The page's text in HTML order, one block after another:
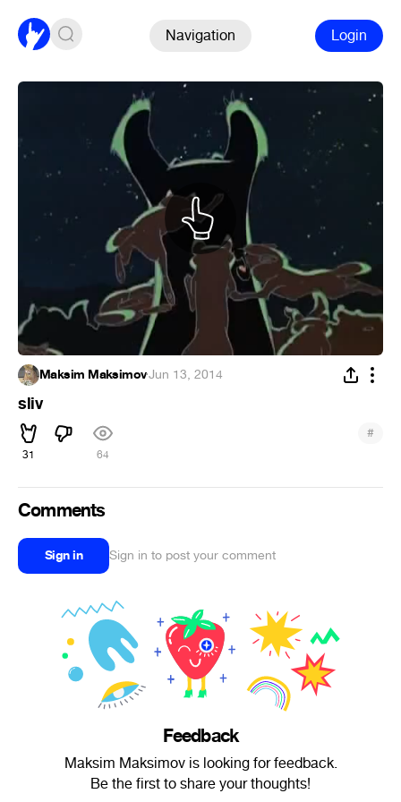
Navigation Login
Maksim Maksimov·Jun 13, 2014
sliv
31 64
#
Comments
Sign in Sign in to post your comment
Feedback
Maksim Maksimov is looking for feedback.
Be the first to share your thoughts!